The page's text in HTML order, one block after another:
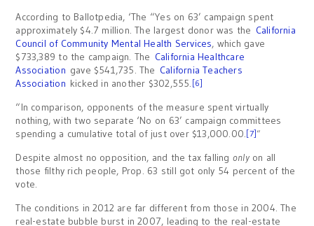
According to Ballotpedia, ‘The “Yes on 63’ campaign spent
approximately $4.7 million. The largest donor was the California
Council of Community Mental Health Services, which gave
$733,389 to the campaign. The California Healthcare
Association gave $541,735. The California Teachers
Association kicked in another $302,555. [6]
“In comparison, opponents of the measure spent virtually
nothing, with two separate ‘No on 63’ campaign committees
spending a cumulative total of just over $13,000.00. [7] “
Despite almost no opposition, and the tax falling onlyon all
those filthy rich people, Prop. 63 still got only 54 percent of the
vote.
The conditions in 2012 are far different from those in 2004. The
real-estate bubble burst in 2007, leading to the real-estate